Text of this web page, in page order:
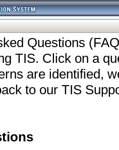
Questions
TIS. Click on a
are identified,
to our TIS